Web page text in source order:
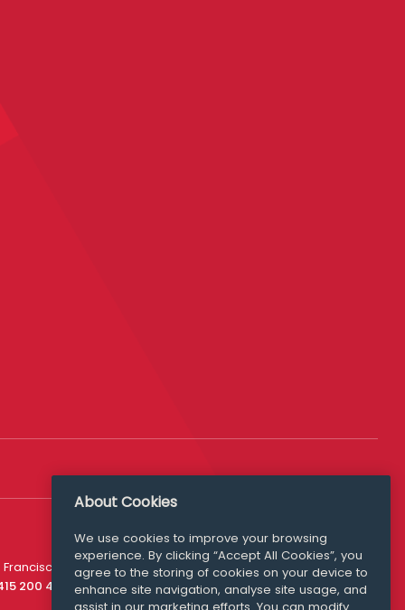
200 4910
Media Queries
media@williamfry.com
About Cookies
We use cookies to improve your browsing
experience. By clicking “Accept All Cookies”, you
agree to the storing of cookies on your device to
enhance site navigation, analyse site usage, and